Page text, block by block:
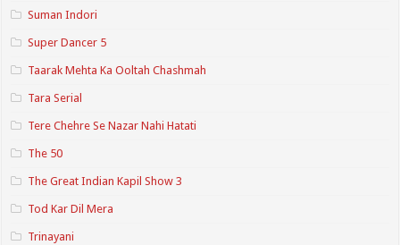
Suman Indori
Super Dancer 5
Taarak Mehta Ka Ooltah Chashmah
Tara Serial
Tere Chehre Se Nazar Nahi Hatati
The 50
The Great Indian Kapil Show 3
Tod Kar Dil Mera
Trinayani